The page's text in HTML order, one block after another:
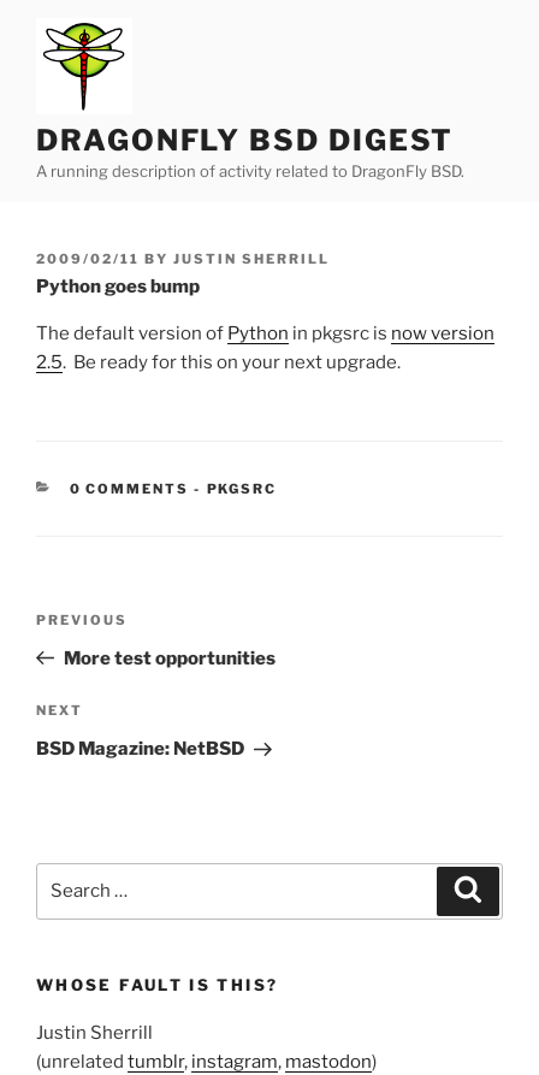
content
DRAGONFLY BSD DIGEST
A running description of activity related to DragonFly BSD.
POSTED
ON
2009/02/11 BY JUSTIN SHERRILL
Python goes bump
The default version of Python in pkgsrc is now version
2.5. Be ready for this on your next upgrade.
0 COMMENTS - CATEGORIES:
PKGSRC
Previous
Post
PREVIOUS
More test opportunities
Next
Post
NEXT
BSD Magazine: NetBSD
WHOSE FAULT IS THIS?
Justin Sherrill
(unrelated tumblr, instagram, mastodon)